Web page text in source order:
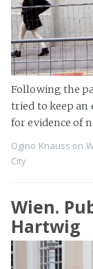
Following the
tried to keep an
for evidence of
Ogino Knauss on
City
Wien.
Hartwig